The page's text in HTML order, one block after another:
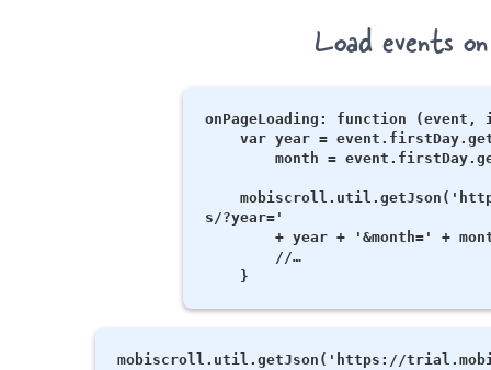
onPageLoading: function
    var year = event.firstDay.getFullYear(),
        month = event.firstDay.getMonth();
    mobiscroll.util.getJson('https://trial.mobiscroll.com/monthlyevent
s/?year='
        + year + '&month=' + month, function (data) {
mobiscroll.util.getJson('https://
Load events